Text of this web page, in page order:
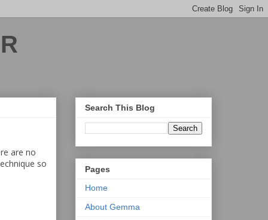
are no
so
Search This Blog
Pages
Home
About Gemma